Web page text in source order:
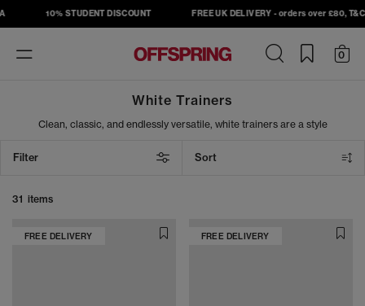
10% STUDENT DISCOUNT FREE UK DELIVERY - orders over £80, T&C's
Toggle
navigation
0
White Trainers
Clean, classic, and endlessly versatile, white trainers are a style
looks, step out in fresh kicks from Nike, adidas, ASICS, New
Filter Sort
31 items
FREE DELIVERY FREE DELIVERY